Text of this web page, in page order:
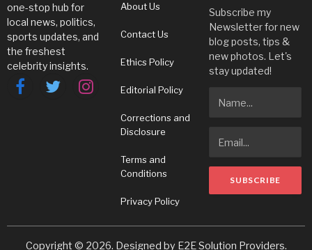
one-stop hub for
local news, politics,
sports updates, and
the freshest
celebrity insights.
FacebookTwitterInstagram
About Us
Contact Us
Ethics Policy
Editorial Policy
Corrections and
Disclosure
Terms and
Conditions
Privacy Policy
Subscribe my
Newsletter for new
blog posts, tips &
new photos. Let's
stay updated!
Copyright © 2026. Designed by E2E Solution Providers.